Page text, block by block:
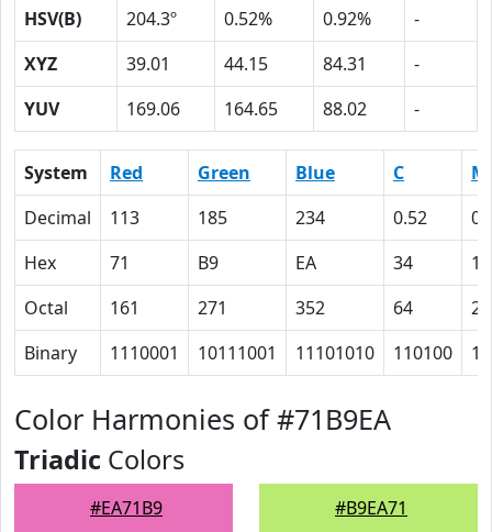
HSV(B)
204.3º 0.52% 0.92%
-
XYZ
39.01 44.15 84.31
-
YUV
169.06 164.65 88.02 -
System Red Green Blue C
M
Decimal
113 185 234 0.52
Hex
71 B9 EA 34
15
Octal
161 271 352 64
25
Binary
1110001 10111001 11101010 110100
Color Harmonies of #71B9EA
Triadic Colors
#EA71B9 #B9EA71